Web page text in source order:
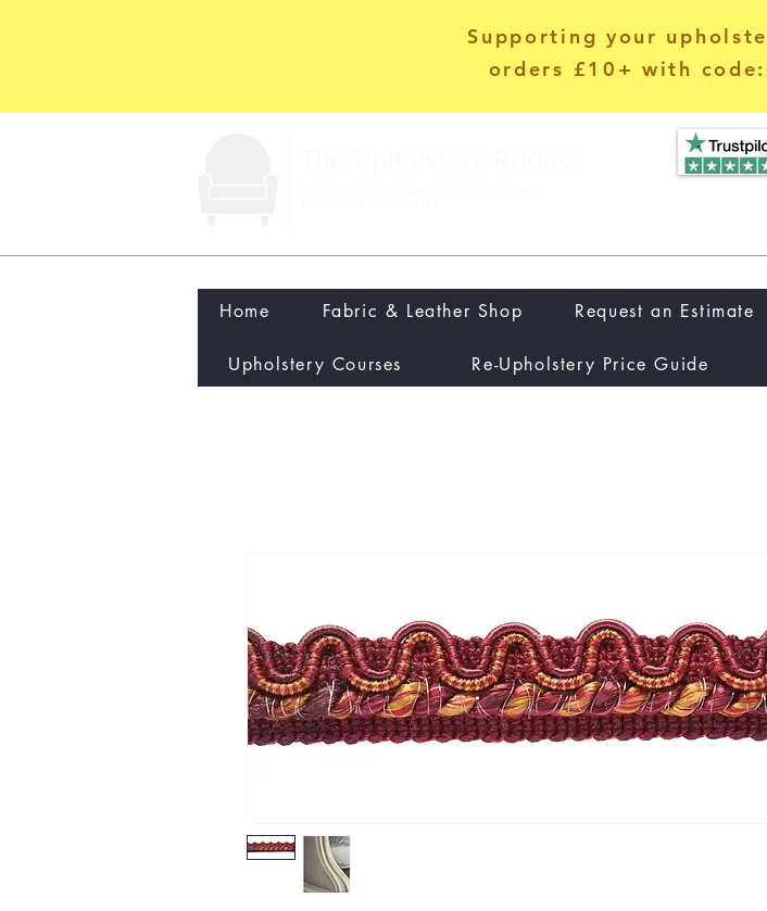
Supporting your
orders £10+ with
Home Fabric & Leather Shop Request an Estimate
Upholstery Courses Re-Upholstery Price Guide